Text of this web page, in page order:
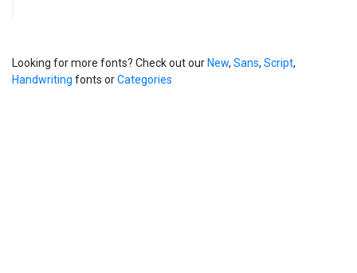
Looking for more fonts? Check out our New, Sans, Script,
Handwriting fonts orCategories